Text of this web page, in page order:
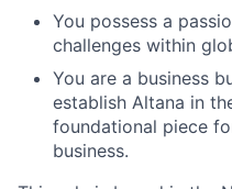
You possess a
challenges within
You are a business
establish Altana in
foundational piece
business.